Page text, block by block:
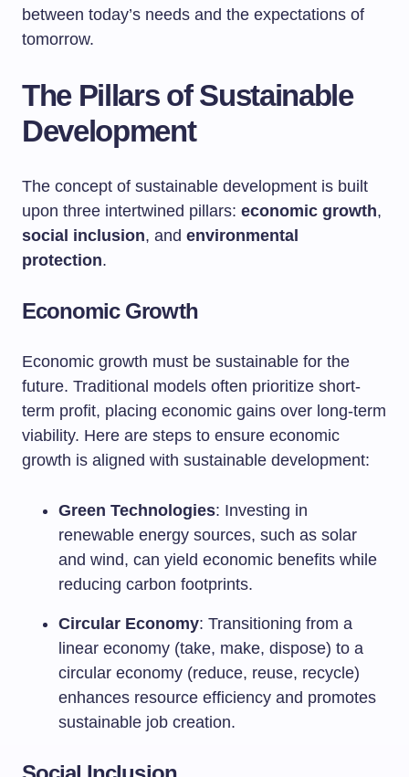
between today’s needs and the expectations of
tomorrow.
The Pillars of Sustainable
Development
The concept of sustainable development is built
upon three intertwined pillars: economic growth,
social inclusion, and environmental
protection.
Economic Growth
Economic growth must be sustainable for the
future. Traditional models often prioritize short-
term profit, placing economic gains over long-term
viability. Here are steps to ensure economic
growth is aligned with sustainable development:
Green Technologies: Investing in
renewable energy sources, such as solar
and wind, can yield economic benefits while
reducing carbon footprints.
Circular Economy: Transitioning from a
linear economy (take, make, dispose) to a
circular economy (reduce, reuse, recycle)
enhances resource efficiency and promotes
sustainable job creation.